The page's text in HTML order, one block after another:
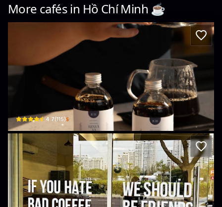
More cafés in Hồ Chí Minh ☕️
YASA CAFE MIDTOWN
37 Đường số 16 · Tân Phú, District 7
4.7(115)$
Local Roastery | Bakery